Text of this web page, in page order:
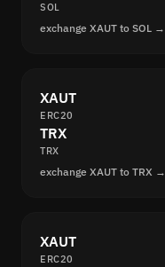
SOL
exchange XAUT to SOL →
XAUT
ERC20
TRX
TRX
exchange XAUT to TRX →
XAUT
ERC20